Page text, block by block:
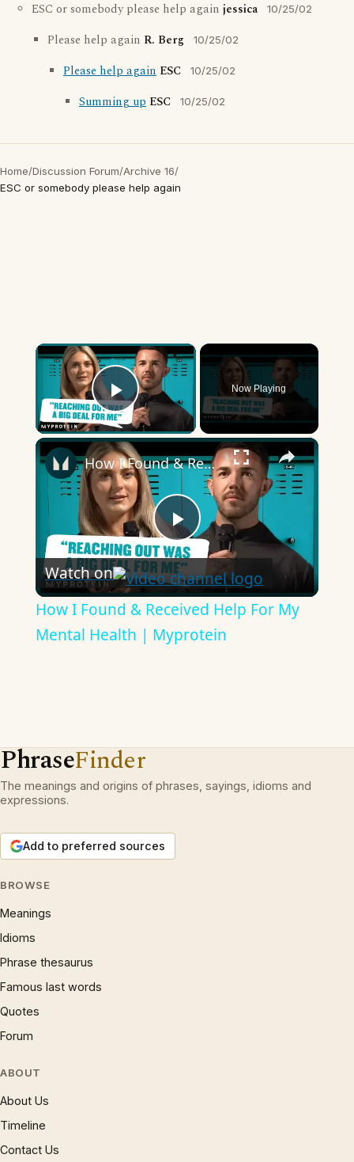
ESC or somebody please help again jessica 10/25/02
Please help again R. Berg 10/25/02
Please help again ESC 10/25/02
Summing up ESC 10/25/02
Home/Discussion Forum/Archive 16/
ESC or somebody please help again
×
Play Video
Now Playing
×
Play
Video
How I Found & Received Help For My Mental Health | Myprotein
Watch on
How I Found & Received Help For My
Mental Health | Myprotein
PhraseFinder
The meanings and origins of phrases, sayings, idioms and
expressions.
Add to preferred sources
BROWSE
Meanings
Idioms
Phrase thesaurus
Famous last words
Quotes
Forum
ABOUT
About Us
Timeline
Contact Us